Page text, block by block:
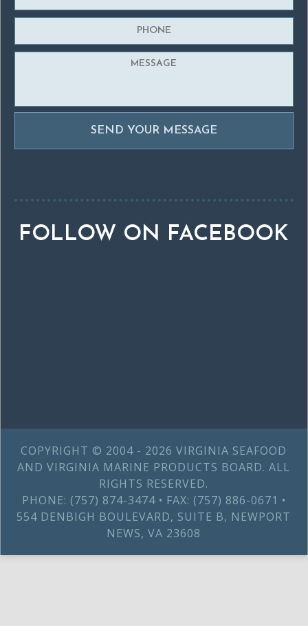
FOLLOW ON FACEBOOK
COPYRIGHT © 2004 - 2026 VIRGINIA SEAFOOD
AND VIRGINIA MARINE PRODUCTS BOARD. ALL
RIGHTS RESERVED.
PHONE: (757) 874-3474 • FAX: (757) 886-0671 •
554 DENBIGH BOULEVARD, SUITE B, NEWPORT
NEWS, VA 23608